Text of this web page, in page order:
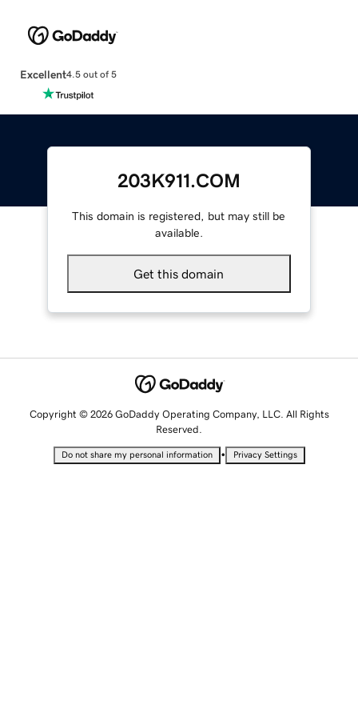
Excellent4.5 out of 5
203K911.COM
This domain is registered, but may still be
available.
Get this domain
Copyright © 2026 GoDaddy Operating Company, LLC. All Rights
Reserved.
Do not share my personal information • Privacy Settings